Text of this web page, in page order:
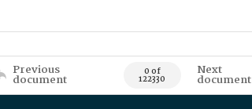
Previous
document 0 of
122330
Next
document